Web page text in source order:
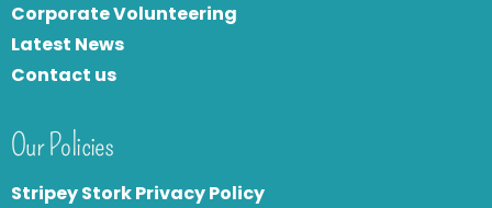
Corporate Volunteering
Latest News
Contact us
Our Policies
Stripey Stork Privacy Policy